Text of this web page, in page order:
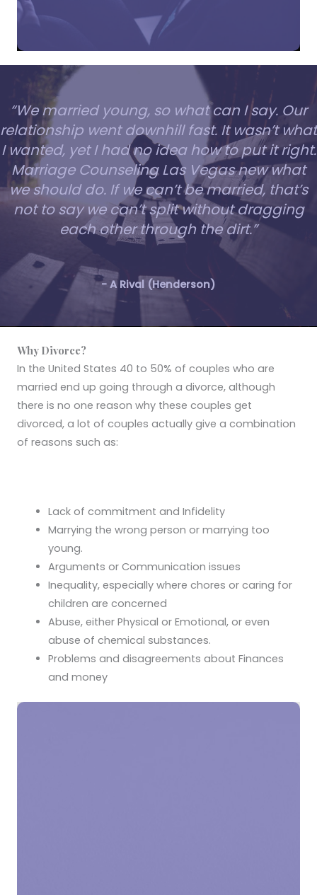
“We married young, so what can I say. Our
relationship went downhill fast. It wasn’t what
I wanted, yet I had no idea how to put it right.
Marriage Counseling Las Vegas new what
we should do. If we can’t be married, that’s
not to say we can’t split without dragging
each other through the dirt.”
- A Rival (Henderson)
Why Divorce?
In the United States 40 to 50% of couples who are
married end up going through a divorce, although
there is no one reason why these couples get
divorced, a lot of couples actually give a combination
of reasons such as:
Lack of commitment and Infidelity
Marrying the wrong person or marrying too
young.
Arguments or Communication issues
Inequality, especially where chores or caring for
children are concerned
Abuse, either Physical or Emotional, or even
abuse of chemical substances.
Problems and disagreements about Finances
and money